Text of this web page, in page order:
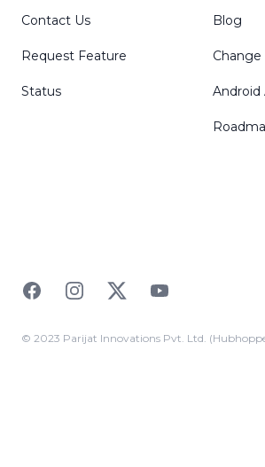
Contact Us
Request Feature
Status
Blog
Change
Android
FacebookInstagramTwitterYouTube
© 2023 Parijat Innovations Pvt. Ltd.